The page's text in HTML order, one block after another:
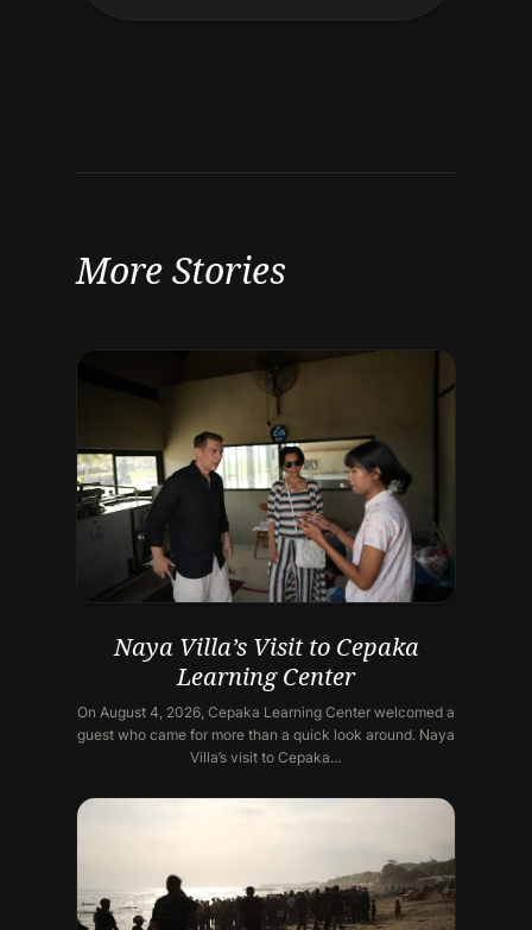
More Stories
Naya Villa’s Visit to Cepaka
Learning Center
On August 4, 2026, Cepaka Learning Center welcomed a
guest who came for more than a quick look around. Naya
Villa’s visit to Cepaka…